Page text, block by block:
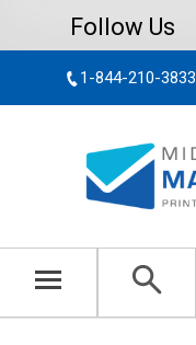
Follow Us
1-844-210-3833